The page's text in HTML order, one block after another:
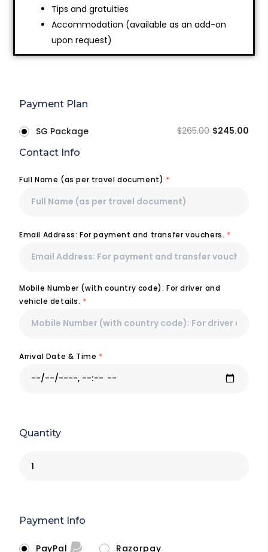
Tips and gratuities
Accommodation (available as an add-on
upon request)
Payment Plan
SG Package $265.00 $245.00
Contact Info
Full Name (as per travel document) *
Email Address: For payment and transfer vouchers. *
Mobile Number (with country code): For driver and
vehicle details. *
Arrival Date & Time *
Quantity
Payment Info
PayPal Razorpay